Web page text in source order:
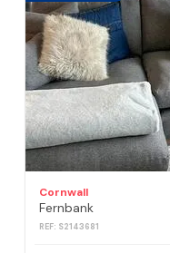
Cornwall
Fernbank
REF: S2143681